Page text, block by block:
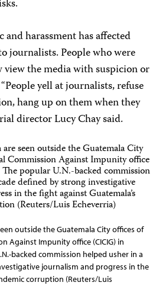
harassment has affected
journalists. People who were
view the media with suspicion or
yell at journalists, refuse
hang up on them when they
director Lucy Chay said.
outside the Guatemala City offices of
Against Impunity office (CICIG) in
backed commission helped usher in a
journalism and progress in the
corruption (Reuters/Luis